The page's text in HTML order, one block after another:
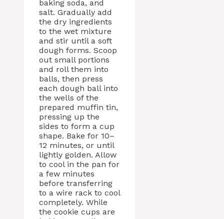
baking soda, and
salt. Gradually add
the dry ingredients
to the wet mixture
and stir until a soft
dough forms. Scoop
out small portions
and roll them into
balls, then press
each dough ball into
the wells of the
prepared muffin tin,
pressing up the
sides to form a cup
shape. Bake for 10–
12 minutes, or until
lightly golden. Allow
to cool in the pan for
a few minutes
before transferring
to a wire rack to cool
completely. While
the cookie cups are